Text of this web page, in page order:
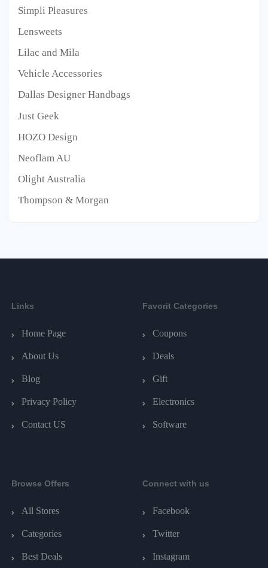
Simpli Pleasures
Lensweets
Lilac and Mila
Vehicle Accessories
Dallas Designer Handbags
Just Geek
HOZO Design
Neoflam AU
Olight Australia
Thompson & Morgan
Links
Home Page
About Us
Blog
Privacy Policy
Contact US
Favorit Categories
Coupons
Deals
Gift
Electronics
Software
Browse Offers
All Stores
Categories
Best Deals
Connect with us
Facebook
Twitter
Instagram